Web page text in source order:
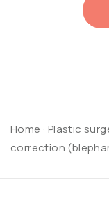
Home · Plastic
correction